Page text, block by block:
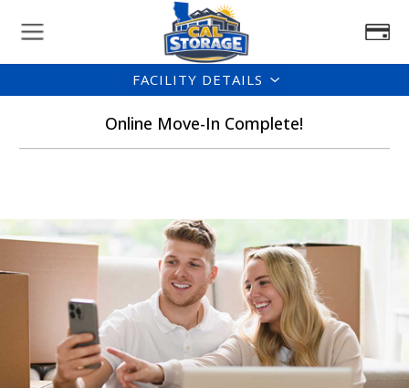
FACILITY DETAILS
Online Move-In Complete!